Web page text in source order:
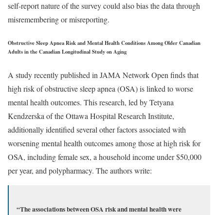
self-report nature of the survey could also bias the data through
misremembering or misreporting.
Obstructive Sleep Apnea Risk and Mental Health Conditions Among Older Canadian
Adults in the Canadian Longitudinal Study on Aging
A study recently published in JAMA Network Open finds that
high risk of obstructive sleep apnea (OSA) is linked to worse
mental health outcomes. This research, led by Tetyana
Kendzerska of the Ottawa Hospital Research Institute,
additionally identified several other factors associated with
worsening mental health outcomes among those at high risk for
OSA, including female sex, a household income under $50,000
per year, and polypharmacy. The authors write:
“The associations between OSA risk and mental health were